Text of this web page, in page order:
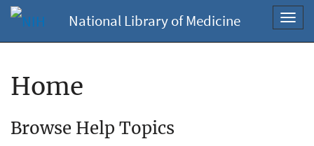
National Library of Medicine
Home
Browse Help Topics